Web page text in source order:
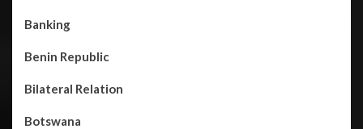
Banking
Benin Republic
Bilateral Relation
Botswana